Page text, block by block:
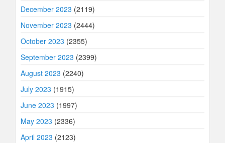
December 2023 (2119)
November 2023 (2444)
October 2023 (2355)
September 2023 (2399)
August 2023 (2240)
July 2023 (1915)
June 2023 (1997)
May 2023 (2336)
April 2023 (2123)